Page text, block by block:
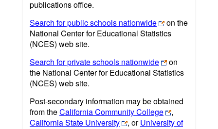
publications office.
Search for public schools nationwide
on the
National Center for Educational Statistics
(NCES) web site.
Search for private schools nationwide
on
the National Center for Educational Statistics
(NCES) web site.
Post-secondary information may be obtained
from theCalifornia Community College
,
California State University
, orUniversity of